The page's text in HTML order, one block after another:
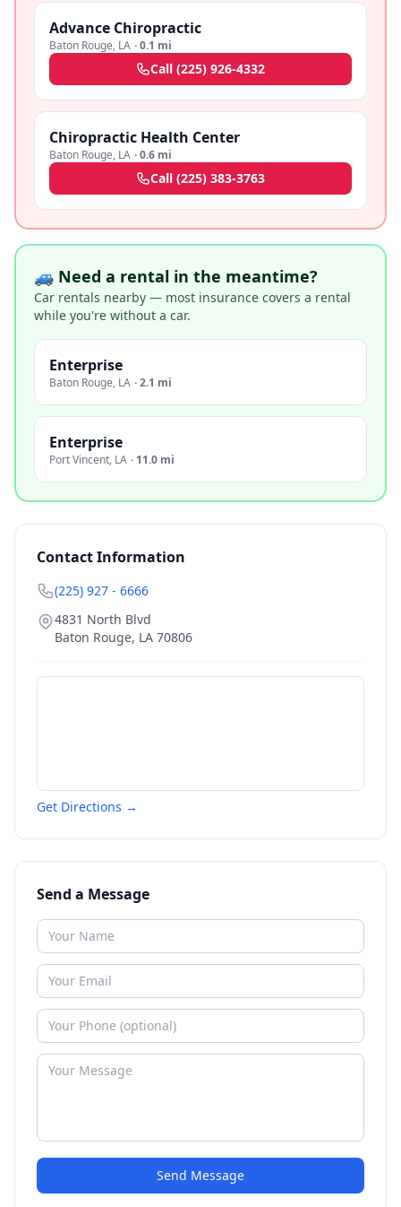
Advance Chiropractic
Baton Rouge, LA ·0.1 mi
Call (225) 926-4332
Chiropractic Health Center
Baton Rouge, LA ·0.6 mi
Call (225) 383-3763
🚙 Need a rental in the meantime?
Car rentals nearby — most insurance covers a rental
while you're without a car.
Enterprise
Baton Rouge, LA ·2.1 mi
Enterprise
Port Vincent, LA · 11.0 mi
Contact Information
(225) 927 - 6666
4831 North Blvd
Baton Rouge, LA 70806
Get Directions →
Send a Message
Send Message